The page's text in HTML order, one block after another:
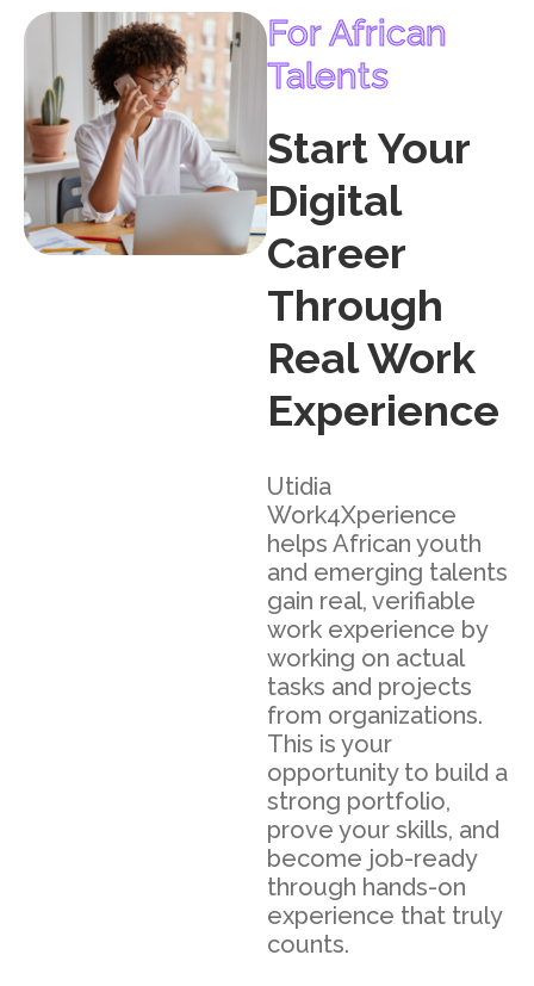
For African
Talents
Start Your
Digital
Career
Through
Real Work
Experience
Utidia
Work4Xperience
helps African youth
and emerging talents
gain real, verifiable
work experience by
working on actual
tasks and projects
from organizations.
This is your
opportunity to build a
strong portfolio,
prove your skills, and
become job-ready
through hands-on
experience that truly
counts.